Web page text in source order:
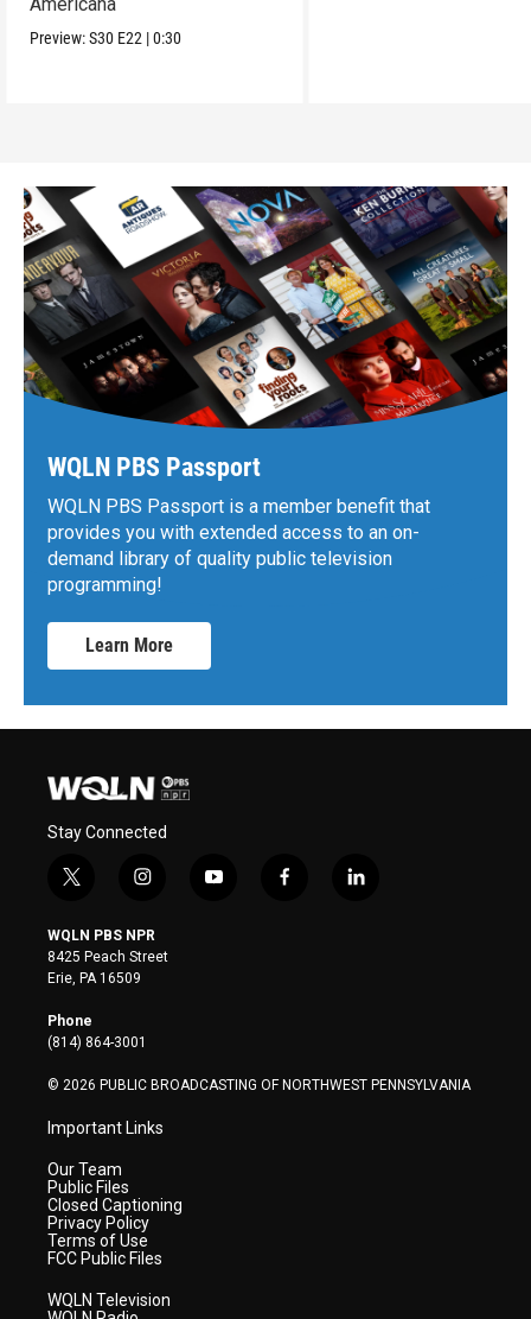
Preview:S30 E22 |0:30
WQLN PBS Passport
WQLN PBS Passport is a member benefit that
provides you with extended access to an on-
demand library of quality public television
programming!
Learn More
Stay Connected
t
i
t
t
e
r
i
s
t
a
y
f
l
WQLN PBS NPR
8425 Peach Street
Erie, PA 16509
Phone
(814) 864-3001
© 2026 PUBLIC BROADCASTING OF NORTHWEST PENNSYLVANIA
Important Links
Our Team
Public Files
Closed Captioning
Privacy Policy
Terms of Use
FCC Public Files
WQLN Television